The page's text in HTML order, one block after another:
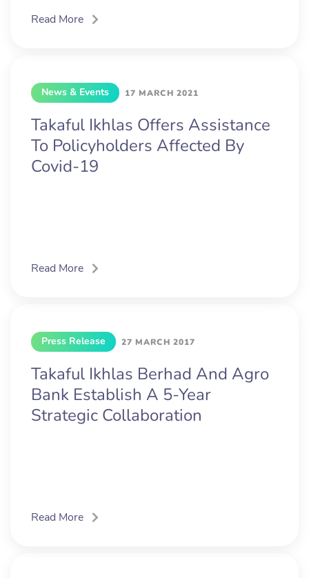
Read More
News & Events 17 MARCH 2021
Takaful Ikhlas Offers Assistance
To Policyholders Affected By
Covid-19
Read More
Press Release 27 MARCH 2017
Takaful Ikhlas Berhad And Agro
Bank Establish A 5-Year
Strategic Collaboration
Read More